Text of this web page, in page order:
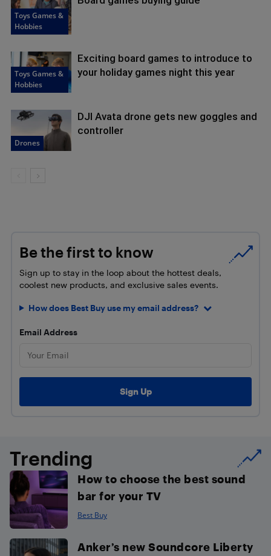
Toys Games &
Hobbies
Toys Games &
Hobbies
Exciting board games to introduce to
your holiday games night this year
Drones
DJI Avata drone gets new goggles and
controller
Be the first to know
Sign up to stay in the loop about the hottest deals,
coolest new products, and exclusive sales events.
How does Best Buy use my email address?
Email Address
Trending
How to choose the best sound
bar for your TV
Best Buy
Anker’s new Soundcore Liberty